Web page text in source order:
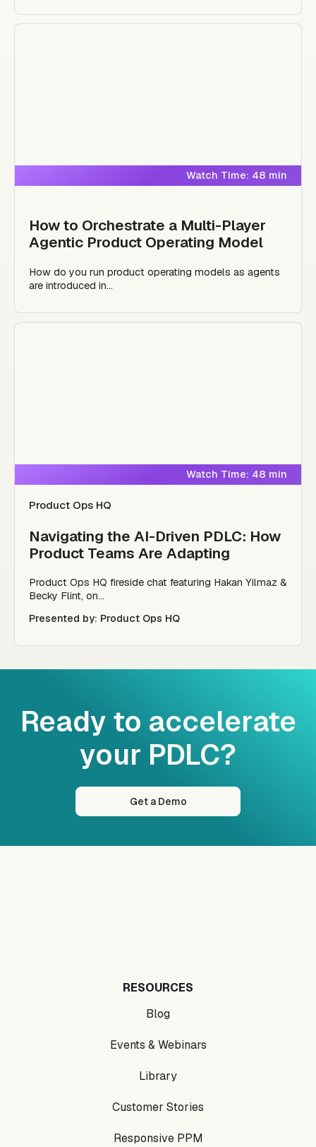
Watch Time: 48 min
How to Orchestrate a Multi-Player
Agentic Product Operating Model
How do you run product operating models as agents
are introduced in...
Watch Time: 48 min
Product Ops HQ
Navigating the AI-Driven PDLC: How
Product Teams Are Adapting
Product Ops HQ fireside chat featuring Hakan Yilmaz &
Becky Flint, on...
Presented by: Product Ops HQ
Ready to accelerate
your PDLC?
Get a Demo
RESOURCES
Blog
Events & Webinars
Library
Customer Stories
Responsive PPM